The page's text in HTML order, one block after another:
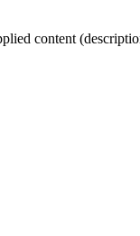
content